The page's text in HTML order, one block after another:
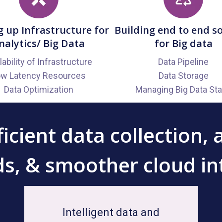
up Infrastructure for
Big Data
of Infrastructure
Latency Resources
Data Optimization
Building end to end
for Big data
Data Pipeline
Data Storage
Managing Big Data
data collection,
& smoother cloud
Intelligent data and